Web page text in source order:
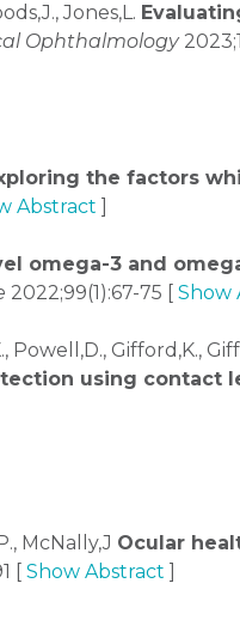
Jones,L.
Ophthalmology
the factors
Abstract ]
omega-3 and
2022;99(1):67-75 [ Show
Gifford,K.,
using contact
McNally,J Ocular
[ Show Abstract ]